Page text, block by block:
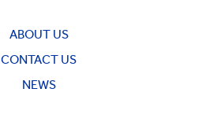
ABOUT US
CONTACT US
NEWS